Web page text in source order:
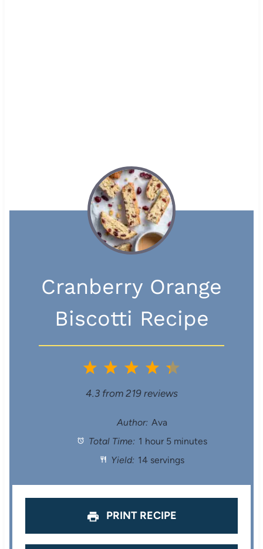
Cranberry Orange
Biscotti Recipe
5
a
r
s
4
S
t
a
s
3
S
t
a
s
2
S
t
a
s
1
S
a
4.3from 219reviews
Author: Ava
Total Time: 1 hour 5 minutes
Yield: 14 servings
PRINT RECIPE